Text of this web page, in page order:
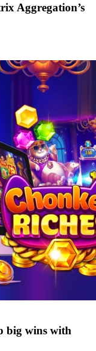
Aggregation’s
big wins with